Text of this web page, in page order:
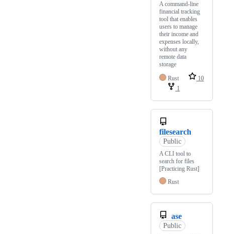
A command-line
financial tracking
tool that enables
users to manage
their income and
expenses locally,
without any
remote data
storage
Rust
10
1
filesearch
Public
A CLI tool to
search for files
[Practicing Rust]
Rust
ase
Public